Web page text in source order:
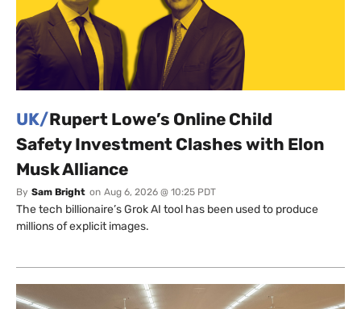
UK/Rupert Lowe’s Online Child
Safety Investment Clashes with Elon
Musk Alliance
By Sam Bright on Aug 6, 2026 @ 10:25 PDT
The tech billionaire’s Grok AI tool has been used to produce
millions of explicit images.